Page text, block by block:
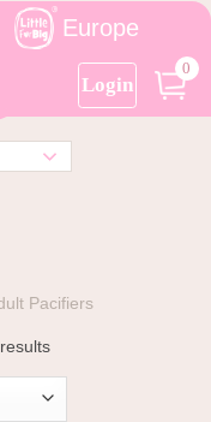
Europe
Login
0
Pacifiers